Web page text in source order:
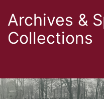
Archives &
Collections